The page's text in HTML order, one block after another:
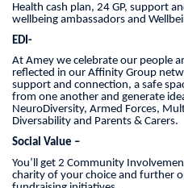
Health cash plan, 24 GP, support
wellbeing ambassadors and
EDI-
At Amey we celebrate our people
reflected in our Affinity Group
support and connection, a safe
from one another and generate
NeuroDiversity, Armed Forces,
Diversability and Parents & Carers.
Social Value –
You’ll get 2 Community
charity of your choice and further